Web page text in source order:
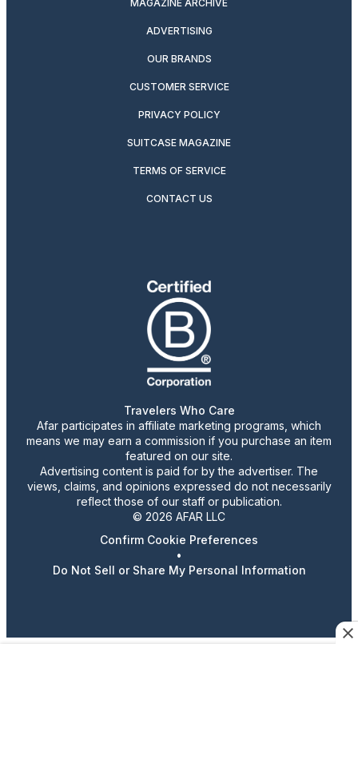
MAGAZINE ARCHIVE
ADVERTISING
OUR BRANDS
CUSTOMER SERVICE
PRIVACY POLICY
SUITCASE MAGAZINE
TERMS OF SERVICE
CONTACT US
Travelers Who Care
Afar participates in affiliate marketing programs, which
means we may earn a commission if you purchase an item
featured on our site.
Advertising content is paid for by the advertiser. The
views, claims, and opinions expressed do not necessarily
reflect those of our staff or publication.
© 2026 AFAR LLC
Confirm Cookie Preferences
•
Do Not Sell or Share My Personal Information